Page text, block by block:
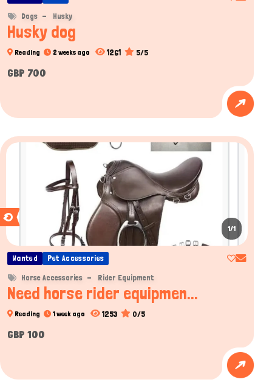
Dogs Husky
Husky dog
Reading 2 weeks ago 1261 5/5
GBP 700
1/1
Wanted Pet Accessories
Horse Accessories Rider Equipment
Need horse rider equipmen...
Reading 1 week ago 1253 0/5
GBP 100